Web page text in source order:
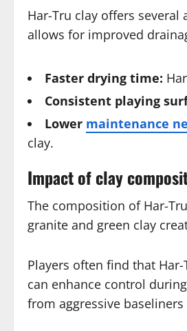
Har-Tru clay offers
allows for improved
Faster drying time:
Consistent playing
Lower maintenance
clay.
Impact of clay
The composition of Har-
granite and green clay
Players often find that
can enhance control
from aggressive